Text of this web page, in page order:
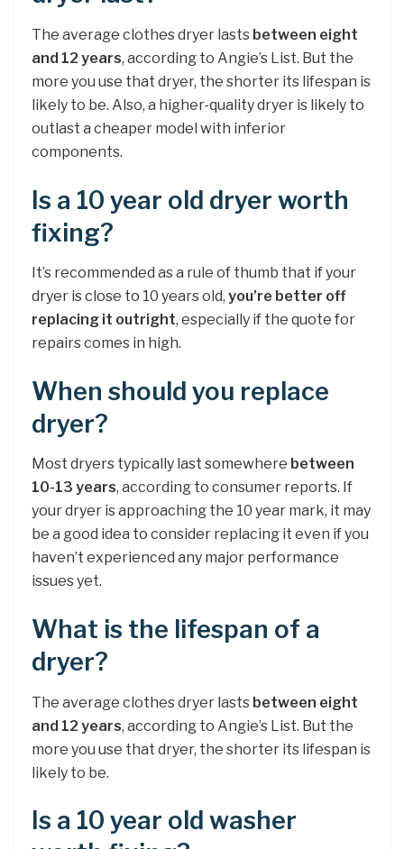
The average clothes dryer lasts between eight
and 12 years, according to Angie’s List. But the
more you use that dryer, the shorter its lifespan is
likely to be. Also, a higher-quality dryer is likely to
outlast a cheaper model with inferior
components.
Is a 10 year old dryer worth
fixing?
It’s recommended as a rule of thumb that if your
dryer is close to 10 years old, you’re better off
replacing it outright, especially if the quote for
repairs comes in high.
When should you replace
dryer?
Most dryers typically last somewhere between
10-13 years, according to consumer reports. If
your dryer is approaching the 10 year mark, it may
be a good idea to consider replacing it even if you
haven’t experienced any major performance
issues yet.
What is the lifespan of a
dryer?
The average clothes dryer lasts between eight
and 12 years, according to Angie’s List. But the
more you use that dryer, the shorter its lifespan is
likely to be.
Is a 10 year old washer